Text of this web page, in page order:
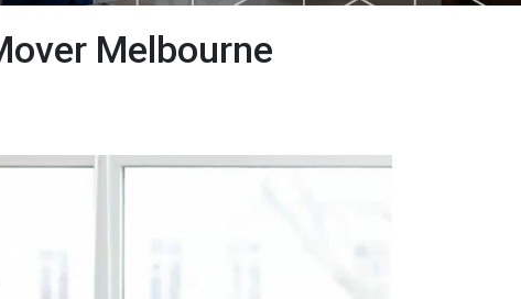
Melbourne